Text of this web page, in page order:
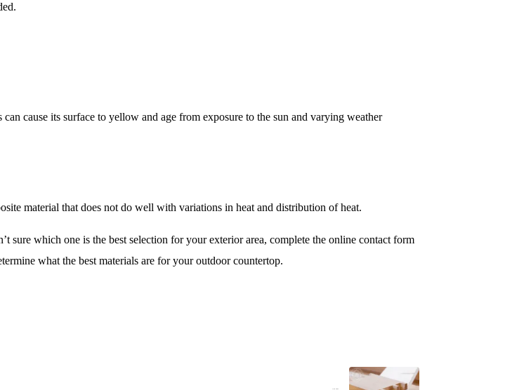
cause its surface to yellow and age from exposure to the sun and varying weather
material that does not do well with variations in heat and distribution of heat.
sure which one is the best selection for your exterior area, complete the online contact form
what the best materials are for your outdoor countertop.